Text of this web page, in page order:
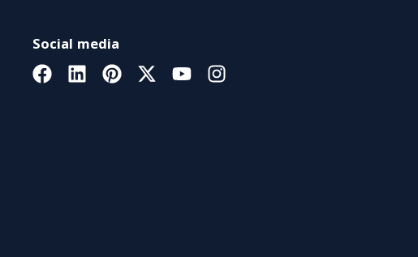
Social media